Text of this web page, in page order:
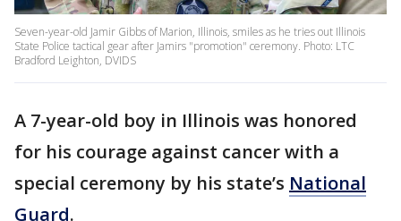
Seven-year-old Jamir Gibbs of Marion, Illinois, smiles as he tries out Illinois
State Police tactical gear after Jamirs "promotion" ceremony. Photo: LTC
Bradford Leighton, DVIDS
A 7-year-old boy in Illinois was honored
for his courage against cancer with a
special ceremony by his state’s National
Guard.